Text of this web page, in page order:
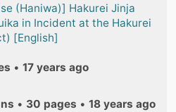
(Haniwa)] Hakurei Jinja
in Incident at the Hakurei
[English]
• 17 years ago
• 30 pages • 18 years ago